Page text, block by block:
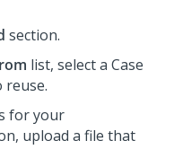
section.
list, select a Case
for your
upload a file that